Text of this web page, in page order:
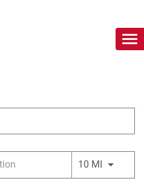
10 MI Use